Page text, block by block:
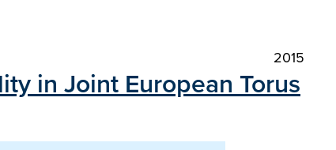
2015
in Joint European Torus